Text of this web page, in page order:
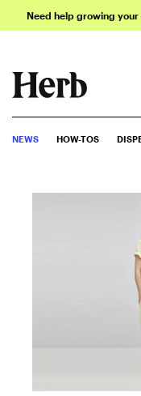
Need help growing
NEWS HOW-TOS